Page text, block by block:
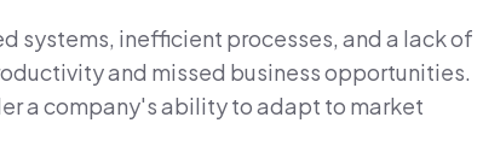
systems, inefficient processes, and a lack of
and missed business opportunities.
a company's ability to adapt to market